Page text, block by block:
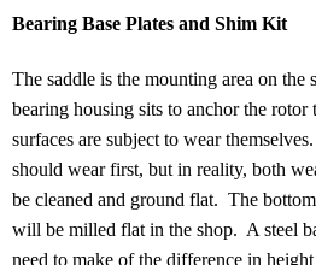
Bearing Base Plates and Shim Kit
The saddle is the mounting area on the
bearing housing sits to anchor the
surfaces are subject to wear
should wear first, but in reality, both
be cleaned and ground flat. The
will be milled flat in the shop. A steel
need to make of the difference in